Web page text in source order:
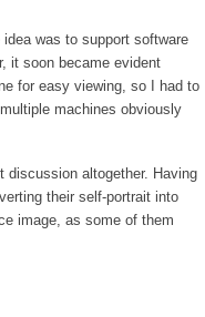
was to support software
it soon became evident
for easy viewing, so I had to
machines obviously
altogether. Having
their self-portrait into
image, as some of them